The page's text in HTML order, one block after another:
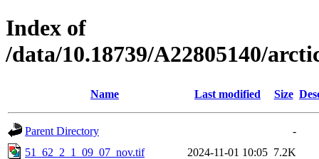
Index of
/data/10.18739/A22805140/
Name Last modified Size
Parent Directory
-
51_62_2_1_09_07_nov.tif
2024-11-01 10:05 7.2K